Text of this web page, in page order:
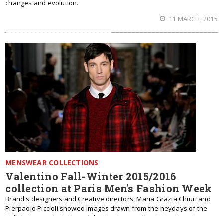
changes and evolution.
11 MARCH, 2015
MENSWEAR COLLECTIONS
Valentino Fall-Winter 2015/2016
collection at Paris Men's Fashion Week
Brand's designers and Creative directors, Maria Grazia Chiuri and
Pierpaolo Piccioli showed images drawn from the heydays of the